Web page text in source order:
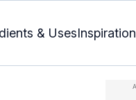
& UsesInspiration